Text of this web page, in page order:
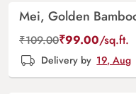
Mei, Golden
₹109.00₹99.00/sq.ft.
Delivery by 19, Aug